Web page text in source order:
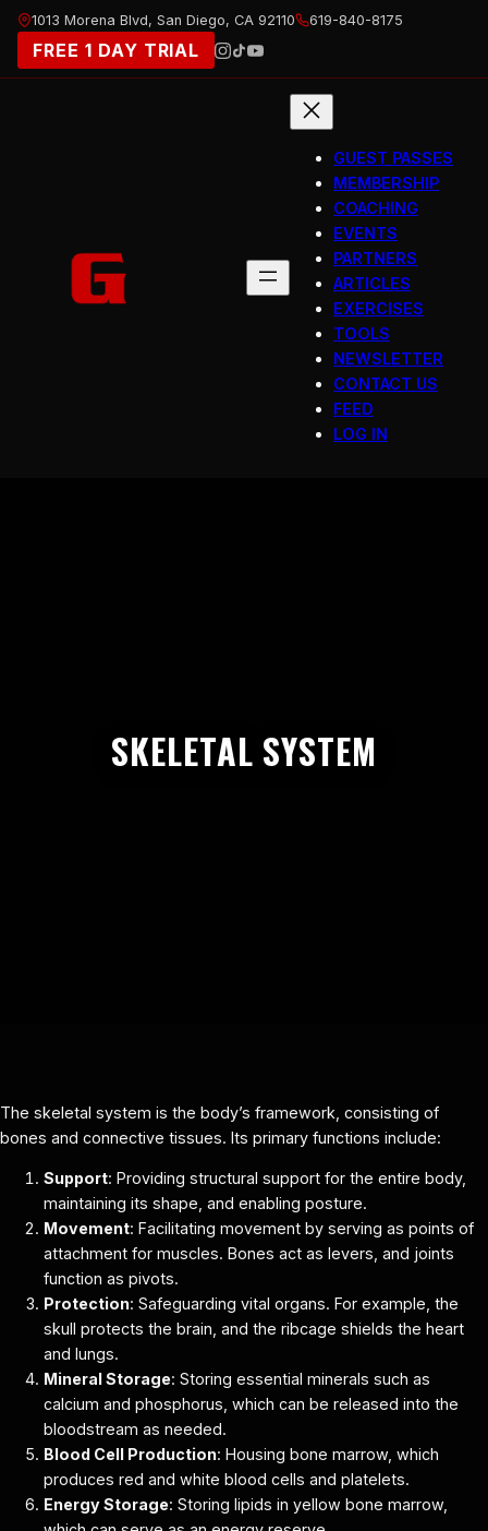
Skip
content
1013 Morena Blvd, San Diego, CA 92110 619-840-8175
FREE 1 DAY TRIAL
GUEST PASSES
MEMBERSHIP
COACHING
EVENTS
PARTNERS
ARTICLES
EXERCISES
TOOLS
NEWSLETTER
CONTACT US
FEED
LOG IN
SKELETAL SYSTEM
The skeletal system is the body’s framework, consisting of
bones and connective tissues. Its primary functions include:
Support: Providing structural support for the entire body,
maintaining its shape, and enabling posture.
Movement: Facilitating movement by serving as points of
attachment for muscles. Bones act as levers, and joints
function as pivots.
Protection: Safeguarding vital organs. For example, the
skull protects the brain, and the ribcage shields the heart
and lungs.
Mineral Storage: Storing essential minerals such as
calcium and phosphorus, which can be released into the
bloodstream as needed.
Blood Cell Production: Housing bone marrow, which
produces red and white blood cells and platelets.
Energy Storage: Storing lipids in yellow bone marrow,